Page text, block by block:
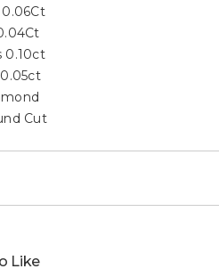
0.06Ct
0.10ct
Cut
Like